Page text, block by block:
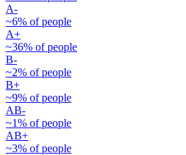
A-
~6% of people
A+
~36% of people
B-
~2% of people
B+
~9% of people
AB-
~1% of people
AB+
~3% of people